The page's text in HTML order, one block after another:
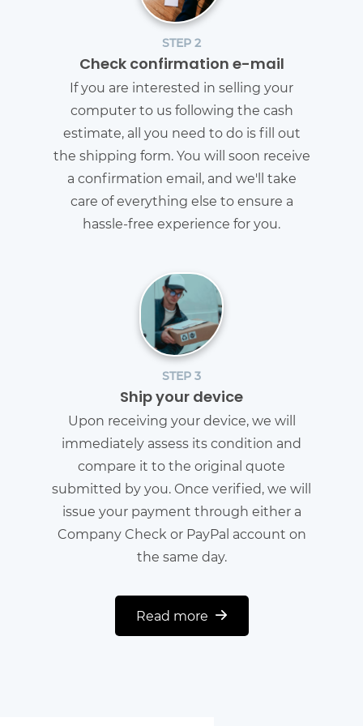
STEP 2
Check confirmation e-mail
If you are interested in selling your
computer to us following the cash
estimate, all you need to do is fill out
the shipping form. You will soon receive
a confirmation email, and we'll take
care of everything else to ensure a
hassle-free experience for you.
STEP 3
Ship your device
Upon receiving your device, we will
immediately assess its condition and
compare it to the original quote
submitted by you. Once verified, we will
issue your payment through either a
Company Check or PayPal account on
the same day.
Read more